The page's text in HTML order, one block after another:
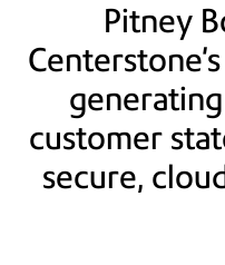
Pitney
customer
secure,